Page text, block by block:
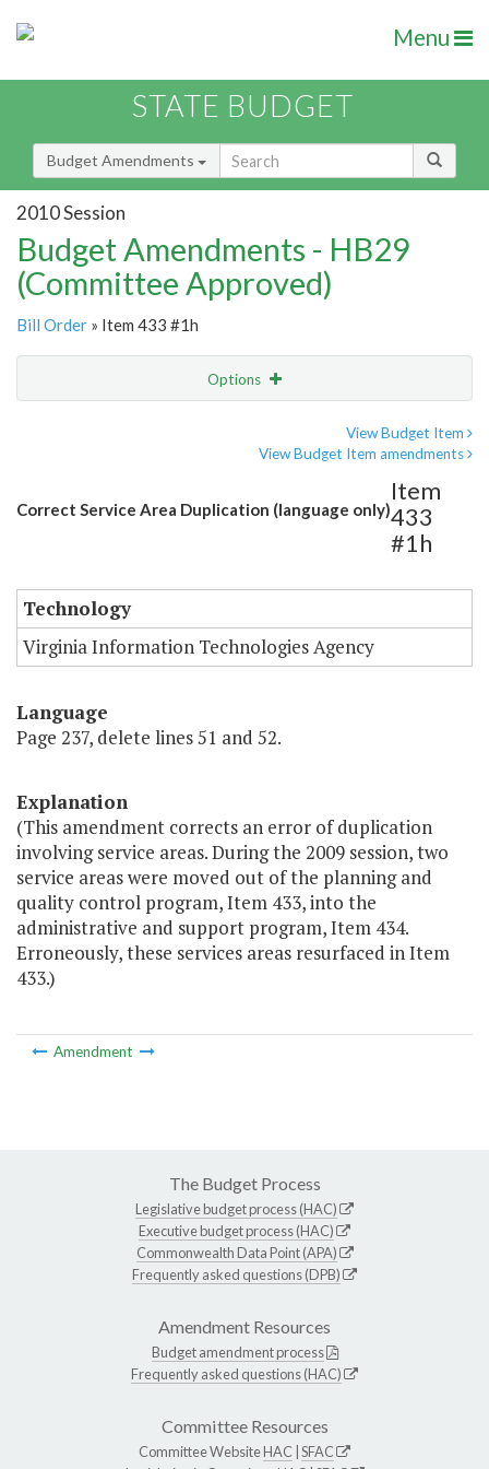
Menu
STATE BUDGET
Budget Amendments
2010 Session
Budget Amendments - HB29
(Committee Approved)
Bill Order » Item 433 #1h
Options
View Budget Item
View Budget Item amendments
Correct Service Area Duplication (language only)
Item
433
#1h
Technology
Virginia Information Technologies Agency
Language
Page 237, delete lines 51 and 52.
Explanation
(This amendment corrects an error of duplication
involving service areas. During the 2009 session, two
service areas were moved out of the planning and
quality control program, Item 433, into the
administrative and support program, Item 434.
Erroneously, these services areas resurfaced in Item
433.)
Amendment
The Budget Process
Legislative budget process (HAC)
Executive budget process (HAC)
Commonwealth Data Point (APA)
Frequently asked questions (DPB)
Amendment Resources
Budget amendment process
Frequently asked questions (HAC)
Committee Resources
Committee WebsiteHAC SFAC